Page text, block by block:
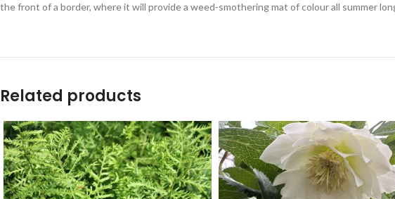
the front of a border, where it will provide a weed-smothering mat of colour all summer
Related products